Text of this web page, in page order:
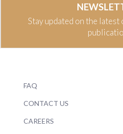
Stay updated on the latest
FAQ
CONTACT US
CAREERS